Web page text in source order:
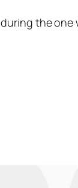
during the one